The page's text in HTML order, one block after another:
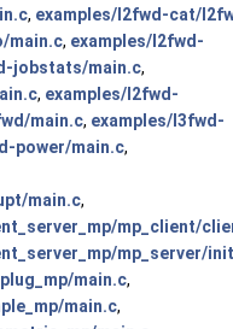
, examples/l2fwd-cat/
main.c, examples/l2fwd-
jobstats/main.c,
, examples/l2fwd-
main.c, examples/l3fwd-
power/main.c,
main.c,
mp_client/
mp_server/
main.c,
main.c,